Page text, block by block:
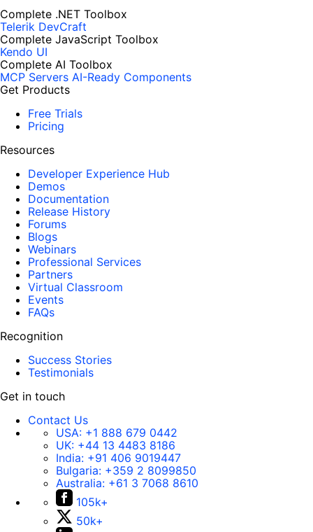
Complete .NET Toolbox
Telerik DevCraft
Complete JavaScript Toolbox
Kendo UI
Complete AI Toolbox
MCP Servers AI-Ready Components
Get Products
Free Trials
Pricing
Resources
Developer Experience Hub
Demos
Documentation
Release History
Forums
Blogs
Webinars
Professional Services
Partners
Virtual Classroom
Events
FAQs
Recognition
Success Stories
Testimonials
Get in touch
Contact Us
USA: +1 888 679 0442
UK: +44 13 4483 8186
India: +91 406 9019447
Bulgaria: +359 2 8099850
Australia: +61 3 7068 8610
105k+
50k+